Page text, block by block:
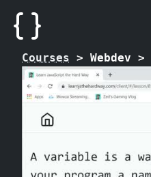
Courses > Webdev >